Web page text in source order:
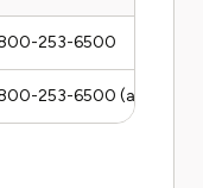
253-6500
253-6500 (ask for